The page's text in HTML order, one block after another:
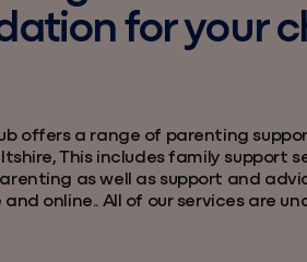
for your
offers a range of parenting
This includes family support
as well as support and
online.. All of our services are